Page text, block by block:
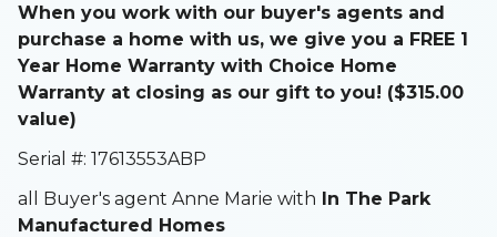
When you work with our buyer's agents and
purchase a home with us, we give you a FREE 1
Year Home Warranty with Choice Home
Warranty at closing as our gift to you! ($315.00
value)
Serial #: 17613553ABP
all Buyer's agent Anne Marie with In The Park
Manufactured Homes